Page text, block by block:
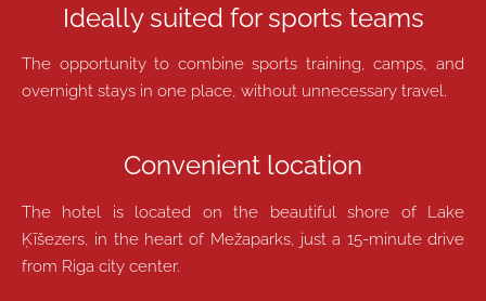
Ideally suited for sports teams
The opportunity to combine sports training, camps, and
overnight stays in one place, without unnecessary travel.
Convenient location
The hotel is located on the beautiful shore of Lake
Ķīšezers, in the heart of Mežaparks, just a 15-minute drive
from Riga city center.